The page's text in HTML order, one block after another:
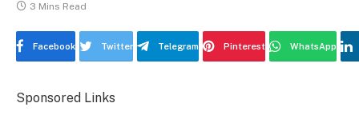
3 Mins Read
Facebook Twitter Telegram Pinterest WhatsApp
Sponsored Links